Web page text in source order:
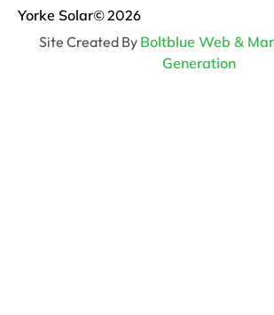
Yorke Solar© 2026
Site Created By Boltblue Web &
Generation